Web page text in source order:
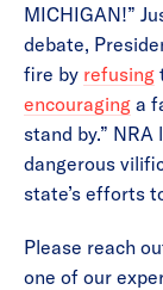
MICHIGAN!”
debate,
fire by refusing
encouraging a
stand by.”
dangerous
state’s efforts
Please reach
one of our